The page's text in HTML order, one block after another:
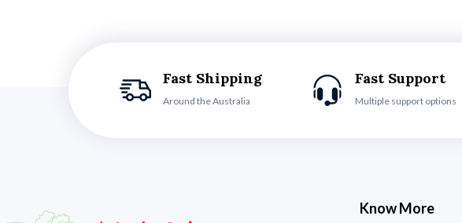
Fast Shipping
Around the Australia
Fast Support
Multiple support options
Know More